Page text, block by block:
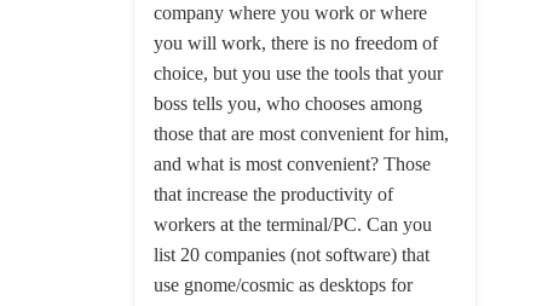
company where you work or where
you will work, there is no freedom of
choice, but you use the tools that your
boss tells you, who chooses among
those that are most convenient for him,
and what is most convenient? Those
that increase the productivity of
workers at the terminal/PC. Can you
list 20 companies (not software) that
use gnome/cosmic as desktops for